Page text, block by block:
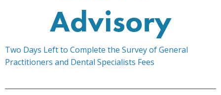
Advisory
Two Days Left to Complete the Survey of General
Practitioners and Dental Specialists Fees